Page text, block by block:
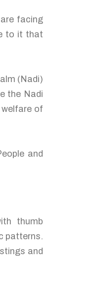
facing
to it that
(Nadi)
the Nadi
of
and
thumb
patterns.
and